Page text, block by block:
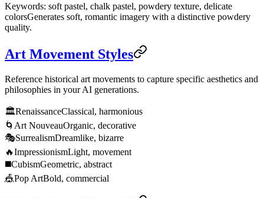
Keywords: soft pastel, chalk pastel, powdery texture, delicate
colorsGenerates soft, romantic imagery with a distinctive powdery
quality.
Art Movement Styles
Reference historical art movements to capture specific aesthetics and
philosophies in your AI generations.
🏛️RenaissanceClassical, harmonious
🌀 Art NouveauOrganic, decorative
🎭SurrealismDreamlike, bizarre
🔥ImpressionismLight, movement
◼️CubismGeometric, abstract
🎪Pop ArtBold, commercial